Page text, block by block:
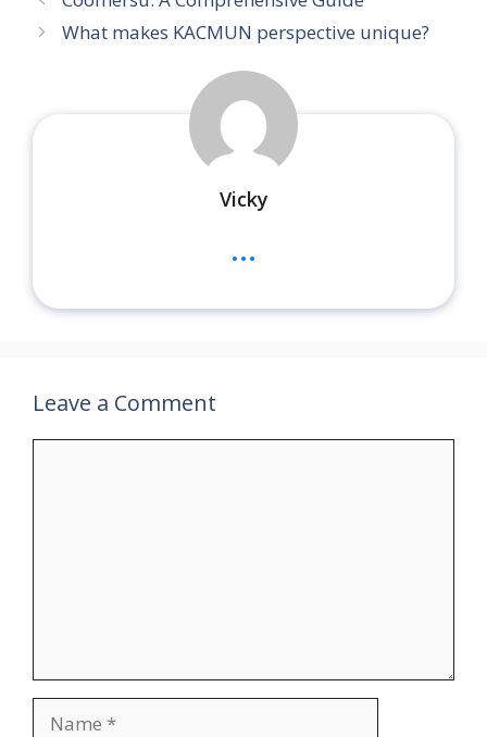
What makes KACMUN perspective unique?
Vicky
...
Leave a Comment